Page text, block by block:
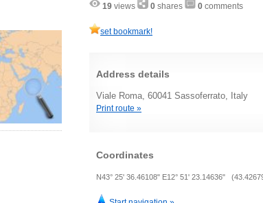
19 views 0 shares 0 comments
set bookmark!
Address details
Viale Roma, 60041 Sassoferrato, Italy
Print route »
Coordinates
N43° 25' 36.46108" E12° 51' 23.14636"